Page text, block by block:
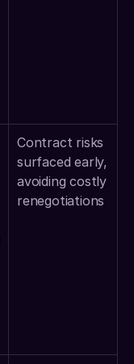
Contract risks
surfaced early,
avoiding costly
renegotiations